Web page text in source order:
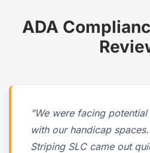
ADA
"We were facing
with our handicap
Striping SLC came out